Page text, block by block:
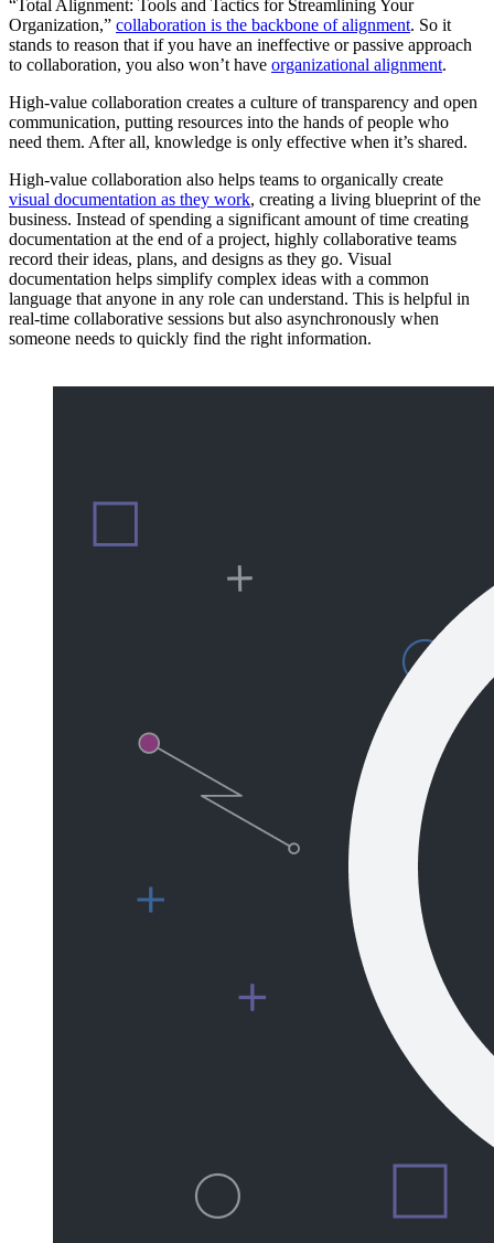
“Total Alignment: Tools and Tactics for Streamlining Your
Organization,” collaboration is the backbone of alignment. So it
stands to reason that if you have an ineffective or passive approach
to collaboration, you also won’t have organizational alignment.
High-value collaboration creates a culture of transparency and open
communication, putting resources into the hands of people who
need them. After all, knowledge is only effective when it’s shared.
High-value collaboration also helps teams to organically create
visual documentation as they work, creating a living blueprint of the
business. Instead of spending a significant amount of time creating
documentation at the end of a project, highly collaborative teams
record their ideas, plans, and designs as they go. Visual
documentation helps simplify complex ideas with a common
language that anyone in any role can understand. This is helpful in
real-time collaborative sessions but also asynchronously when
someone needs to quickly find the right information.